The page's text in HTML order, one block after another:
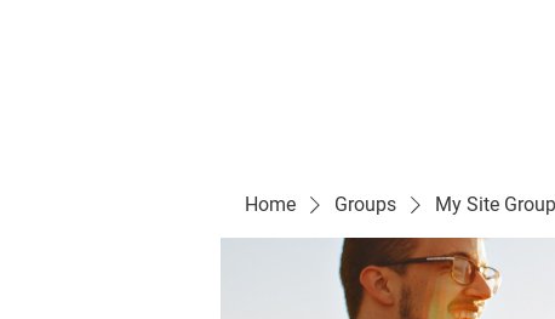
Home Groups My Site Group